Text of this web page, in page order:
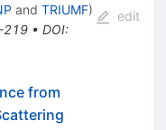
and TRIUMF)
219• DOI:
edit
from